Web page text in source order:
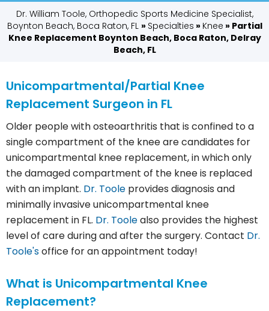
Dr. William Toole, Orthopedic Sports Medicine Specialist,
Boynton Beach, Boca Raton, FL » Specialties » Knee » Partial
Knee Replacement Boynton Beach, Boca Raton, Delray
Beach, FL
Unicompartmental/Partial Knee
Replacement Surgeon in FL
Older people with osteoarthritis that is confined to a
single compartment of the knee are candidates for
unicompartmental knee replacement, in which only
the damaged compartment of the knee is replaced
with an implant. Dr. Toole provides diagnosis and
minimally invasive unicompartmental knee
replacement in FL. Dr. Toolealso provides the highest
level of care during and after the surgery. Contact Dr.
Toole'soffice for an appointment today!
What is Unicompartmental Knee
Replacement?